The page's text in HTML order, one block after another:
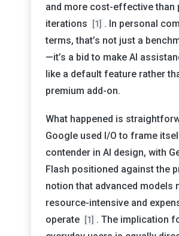
and more cost-effective than
iterations
[1] . In personal
terms, that’s not just a
—it’s a bid to make AI
like a default feature rather
premium add-on.
What happened is
Google used I/O to frame
contender in AI design, with
Flash positioned against the
notion that advanced models
resource-intensive and
operate
[1] . The implication